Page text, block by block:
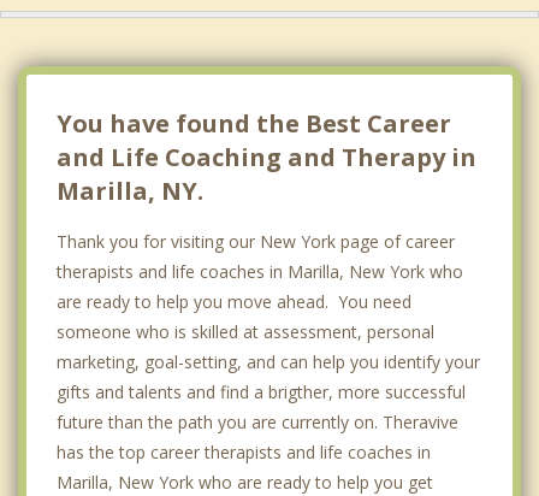
You have found the Best Career
and Life Coaching and Therapy in
Marilla, NY.
Thank you for visiting our New York page of career
therapists and life coaches in Marilla, New York who
are ready to help you move ahead. You need
someone who is skilled at assessment, personal
marketing, goal-setting, and can help you identify your
gifts and talents and find a brigther, more successful
future than the path you are currently on. Theravive
has the top career therapists and life coaches in
Marilla, New York who are ready to help you get